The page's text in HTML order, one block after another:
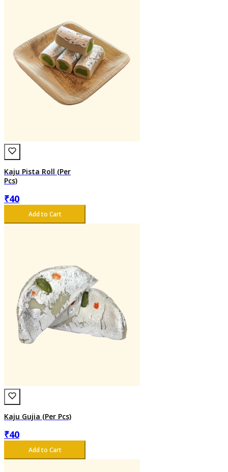
Kaju Pista Roll (Per
Pcs)
₹40
Add to Cart
Kaju Gujia (Per Pcs)
₹40
Add to Cart